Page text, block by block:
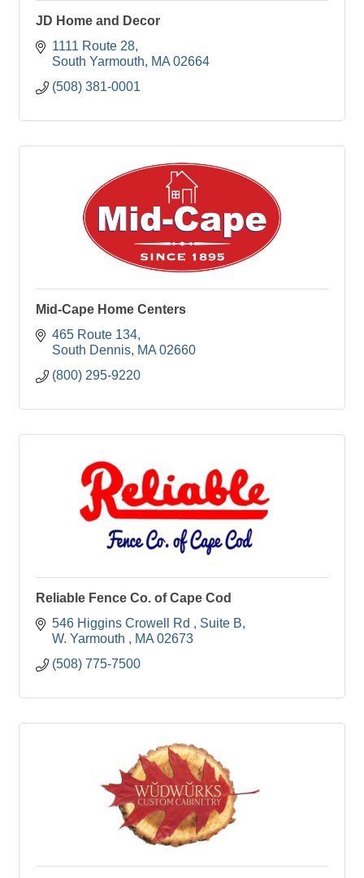
JD Home and Decor
1111 Route 28
South Yarmouth
MA 02664
(508) 381-0001
Mid-Cape Home Centers
465 Route 134
South Dennis MA 02660
(800) 295-9220
Reliable Fence Co. of Cape Cod
546 Higgins Crowell Rd
Suite B
W. Yarmouth
MA 02673
(508) 775-7500